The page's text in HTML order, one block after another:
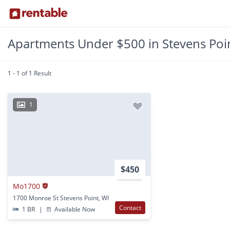
Apartments Under $500 in Stevens
1 - 1 of 1 Result
1
$450
Mo1700
1700 Monroe St Stevens Point, WI
1 BR
| Available Now Contact